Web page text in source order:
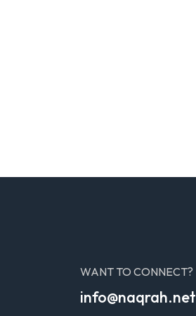
WANT TO CONNECT?
info@naqrah.net